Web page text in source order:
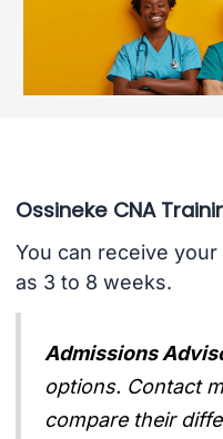
Ossineke CNA
You can receive
as 3 to 8 weeks.
Admissions
options. Contact
compare their